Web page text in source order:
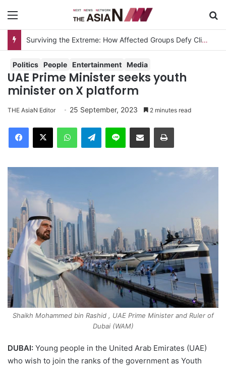
Surviving the Extreme: How Affected Groups Defy Climate Change
Politics People Entertainment Media
UAE Prime Minister seeks youth
minister on X platform
THE AsiaN Editor 25 September, 2023 2 minutes read
Telegram
Shaikh Mohammed bin Rashid , UAE Prime Minister and Ruler of
Dubai (WAM)
DUBAI: Young people in the United Arab Emirates (UAE)
who wish to join the ranks of the government as Youth